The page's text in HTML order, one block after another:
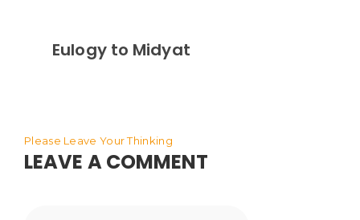
Eulogy to Midyat
Please Leave Your Thinking
LEAVE A COMMENT